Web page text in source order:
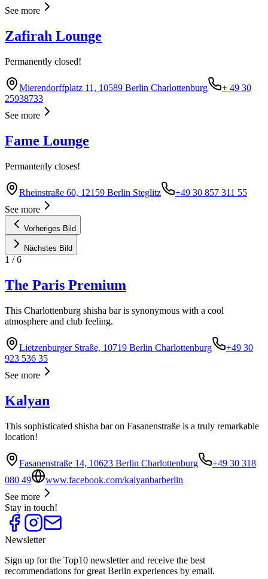
See more
Zafirah Lounge
Permanently closed!
Mierendorffplatz 11, 10589 Berlin Charlottenburg
+ 49 30
25938733
See more
Fame Lounge
Permantenly closes!
Rheinstraße 60, 12159 Berlin Steglitz
+49 30 857 311 55
See more
Vorheriges Bild
Nächstes Bild
1 /6
The Paris Premium
This Charlottenburg shisha bar is synonymous with a cool
atmosphere and club feeling.
Lietzenburger Straße, 10719 Berlin Charlottenburg
+49 30
923 536 35
See more
Kalyan
This sophisticated shisha bar on Fasanenstraße is a truly remarkable
location!
Fasanenstraße 14, 10623 Berlin Charlottenburg
+49 30 318
080 49
www.facebook.com/kalyanbarberlin
See more
Stay in touch!
Newsletter
Sign up for the Top10 newsletter and receive the best
recommendations for great Berlin experiences by email.